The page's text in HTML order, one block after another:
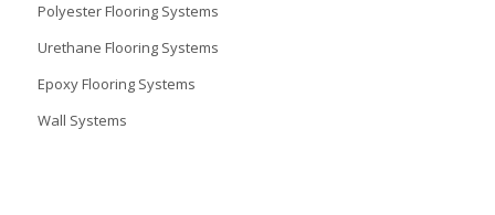
Polyester Flooring Systems
Urethane Flooring Systems
Epoxy Flooring Systems
Wall Systems